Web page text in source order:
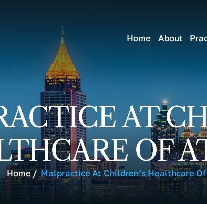
Home About
AT
OF
Home/Malpractice At Children’s Healthcare